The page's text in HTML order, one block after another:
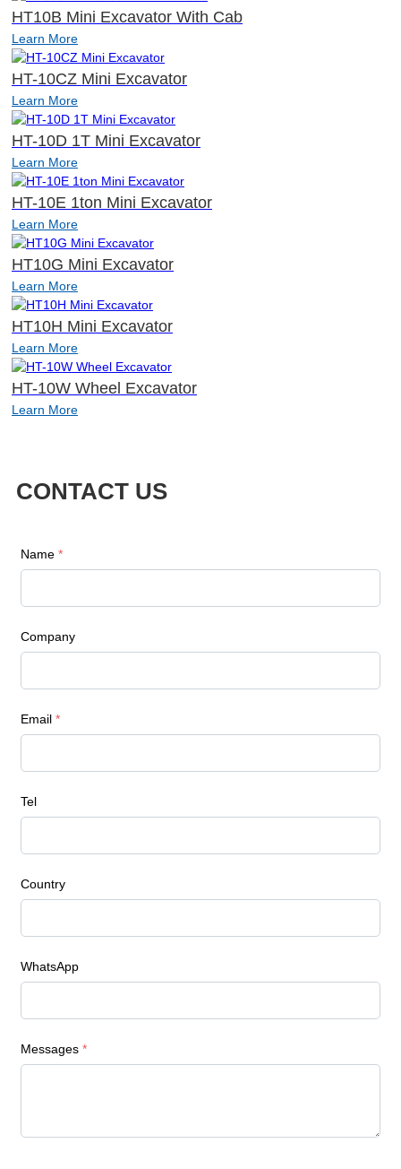
HT10B Mini Excavator With Cab
Learn More
HT-10CZ Mini Excavator
Learn More
HT-10D 1T Mini Excavator
Learn More
HT-10E 1ton Mini Excavator
Learn More
HT10G Mini Excavator
Learn More
HT10H Mini Excavator
Learn More
HT-10W Wheel Excavator
Learn More
CONTACT US
Name *
Company
Email *
Tel
Country
WhatsApp
Messages *